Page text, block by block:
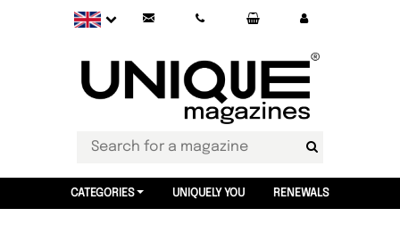
CATEGORIES UNIQUELY YOU RENEWALS